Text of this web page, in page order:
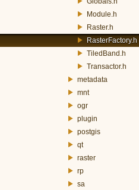
Module.h
Raster.h
RasterFactory.h
TiledBand.h
Transactor.h
metadata
mnt
ogr
plugin
postgis
qt
raster
rp
sa